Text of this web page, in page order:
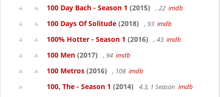
100 Day Bach - Season 1 (2015) , 22 imdb
100 Days Of Solitude (2018) , 93 imdb
100% Hotter - Season 1 (2016) , 43 imdb
100 Men (2017) , 94 imdb
100 Metros (2016) , 108 imdb
100, The - Season 1 (2014) 4.3, 1 Season imdb